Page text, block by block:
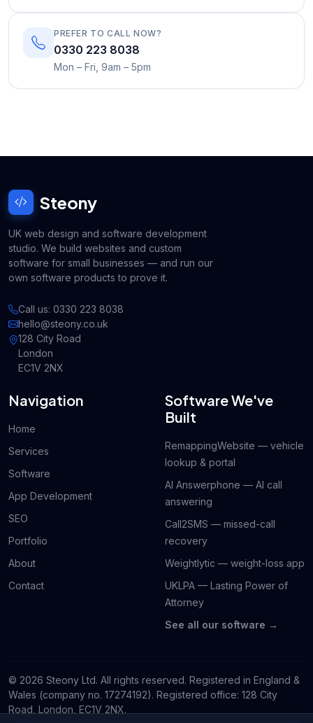
PREFER TO CALL NOW?
0330 223 8038
Mon – Fri, 9am – 5pm
Steony
UK web design and software development
studio. We build websites and custom
software for small businesses — and run our
own software products to prove it.
Call us: 0330 223 8038
hello@steony.co.uk
128 City Road
London
EC1V 2NX
Navigation
Home
Services
Software
App Development
SEO
Portfolio
About
Contact
Software We've
Built
RemappingWebsite — vehicle
lookup & portal
AI Answerphone — AI call
answering
Call2SMS — missed-call
recovery
Weightlytic — weight-loss app
UKLPA — Lasting Power of
Attorney
See all our software →
© 2026 Steony Ltd. All rights reserved. Registered in England &
Wales (company no. 17274192). Registered office: 128 City
Road, London, EC1V 2NX.